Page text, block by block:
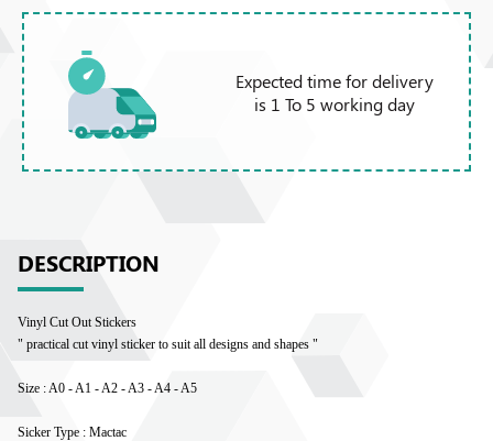
Expected time for delivery
is 1 To 5 working day
DESCRIPTION
Vinyl Cut Out Stickers
" practical cut vinyl sticker to suit all designs and shapes "
Size : A0 - A1 - A2 - A3 - A4 - A5
Sicker Type : Mactac